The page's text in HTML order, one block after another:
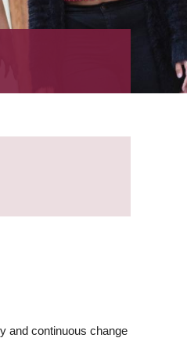
and continuous change